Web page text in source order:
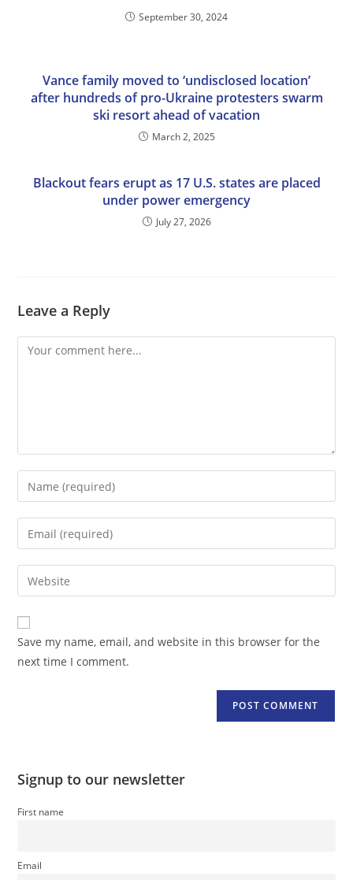
September 30, 2024
Vance family moved to ‘undisclosed location’
after hundreds of pro-Ukraine protesters swarm
ski resort ahead of vacation
March 2, 2025
Blackout fears erupt as 17 U.S. states are placed
under power emergency
July 27, 2026
Leave a Reply
Comment
Enter
your
name
comment
Enter
your
email
address
comment
Enter
your
website
URL
(optional)
Save my name, email, and website in this browser for the
next time I comment.
Signup to our newsletter
First name
Email